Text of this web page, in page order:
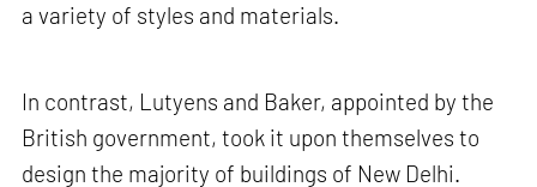
a variety of styles and materials.
In contrast, Lutyens and Baker, appointed by the
British government, took it upon themselves to
design the majority of buildings of New Delhi.